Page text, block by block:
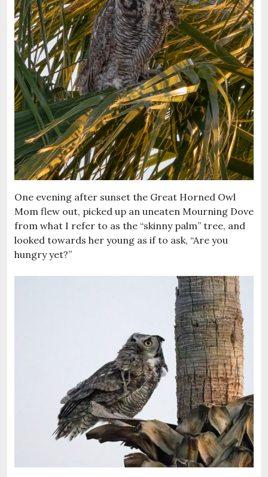
One evening after sunset the Great Horned Owl
Mom flew out, picked up an uneaten Mourning Dove
from what I refer to as the “skinny palm” tree, and
looked towards her young as if to ask, “Are you
hungry yet?”